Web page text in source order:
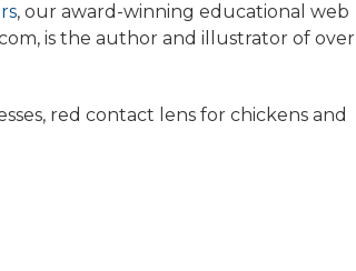
, our award-winning educational web
is the author and illustrator of over
red contact lens for chickens and